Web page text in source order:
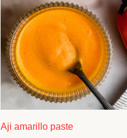
Aji amarillo paste